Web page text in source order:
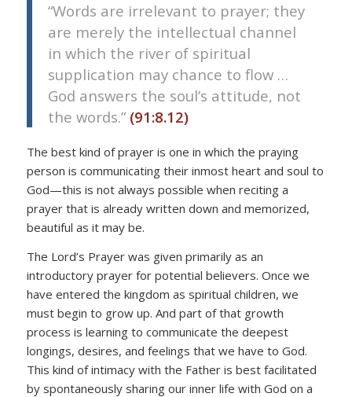
“Words are irrelevant to prayer; they
are merely the intellectual channel
in which the river of spiritual
supplication may chance to flow …
God answers the soul’s attitude, not
the words.” (91:8.12)
The best kind of prayer is one in which the praying
person is communicating their inmost heart and soul to
God—this is not always possible when reciting a
prayer that is already written down and memorized,
beautiful as it may be.
The Lord’s Prayer was given primarily as an
introductory prayer for potential believers. Once we
have entered the kingdom as spiritual children, we
must begin to grow up. And part of that growth
process is learning to communicate the deepest
longings, desires, and feelings that we have to God.
This kind of intimacy with the Father is best facilitated
by spontaneously sharing our inner life with God on a